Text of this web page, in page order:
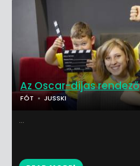
Az Oscar-díjas rendező
FÓT JUSSKI
...